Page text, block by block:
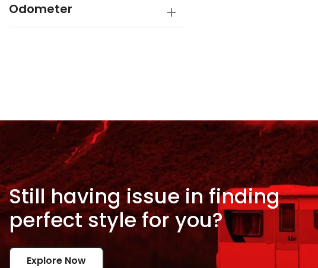
Odometer
Still having issue infinding
perfect style foryou?
Explore Now